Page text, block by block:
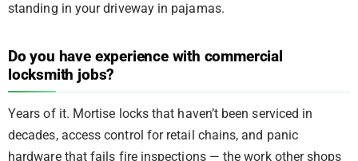
standing in your driveway in pajamas.
Do you have experience with commercial
locksmith jobs?
Years of it. Mortise locks that haven’t been serviced in
decades, access control for retail chains, and panic
hardware that fails fire inspections — the work other shops